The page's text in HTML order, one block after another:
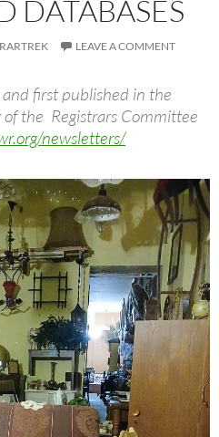
DATABASES
LEAVE A COMMENT
first published in the
the Registrars Committee
newsletters/